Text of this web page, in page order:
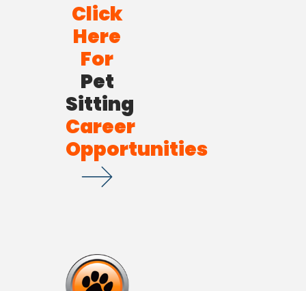
Click
Here
For
Pet
Sitting
Career
Opportunities